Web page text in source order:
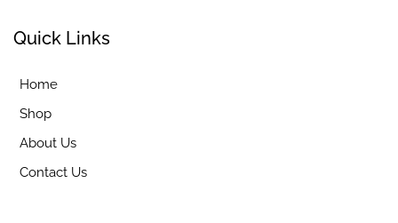
Quick Links
Home
Shop
About Us
Contact Us